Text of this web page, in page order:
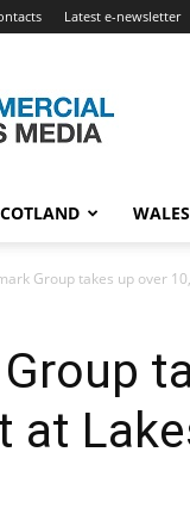
Latest e-newsletter
WALES
Group takes up over
at